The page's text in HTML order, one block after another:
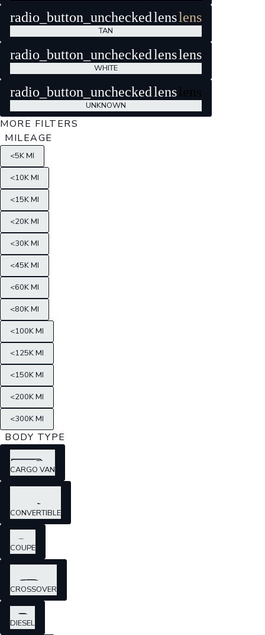
radio_button_unchecked lenslens
TAN
radio_button_unchecked lenslens
WHITE
radio_button_unchecked lens lens
UNKNOWN
MORE FILTERS
MILEAGE
<5K MI
<10K MI
<15K MI
<20K MI
<30K MI
<45K MI
<60K MI
<80K MI
<100K MI
<125K MI
<150K MI
<200K MI
<300K MI
BODY TYPE
CARGO VAN
CONVERTIBLE
COUPE
CROSSOVER
DIESEL